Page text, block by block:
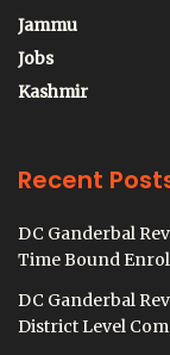
Jammu
Jobs
Kashmir
Recent
DC Ganderbal
Time Bound
DC Ganderbal
District Level